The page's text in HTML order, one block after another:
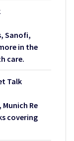
Sanofi,
in the
care.
Talk
Re
covering